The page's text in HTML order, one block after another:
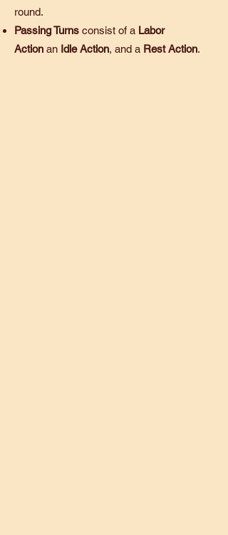
round.
Passing Turns consist of a Labor
Action an Idle Action, and a Rest Action.